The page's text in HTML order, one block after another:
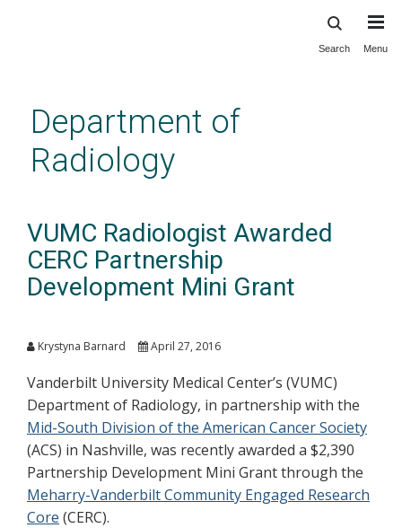
content
Search Menu
Department of
Radiology
VUMC Radiologist Awarded
CERC Partnership
Development Mini Grant
Krystyna Barnard April 27, 2016
Vanderbilt University Medical Center’s (VUMC)
Department of Radiology, in partnership with the
Mid-South Division of the American Cancer Society
(ACS) in Nashville, was recently awarded a $2,390
Partnership Development Mini Grant through the
Meharry-Vanderbilt Community Engaged Research
Core (CERC).